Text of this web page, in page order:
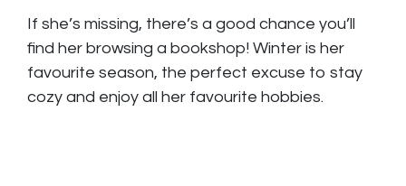
If she’s missing, there’s a good chance you’ll
find her browsing a bookshop! Winter is her
favourite season, the perfect excuse to stay
cozy and enjoy all her favourite hobbies.